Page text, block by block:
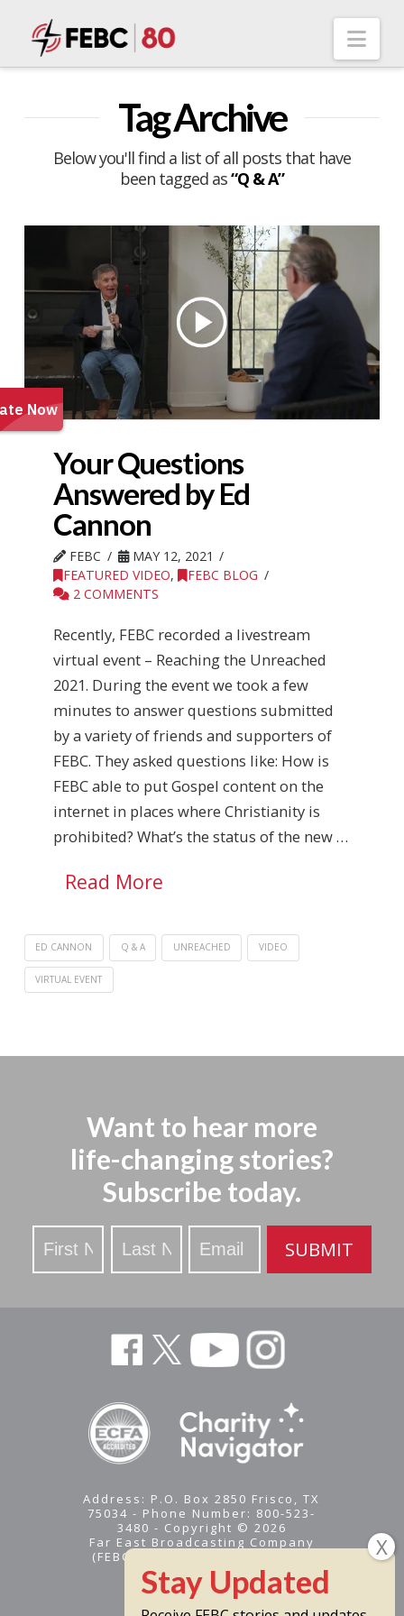
Tag Archive
Below you'll find a list of all posts that have
been tagged as“Q & A”
Your Questions
Answered by Ed
Cannon
FEBC
MAY 12, 2021
FEATURED VIDEO,
FEBC BLOG
2 COMMENTS
Recently, FEBC recorded a livestream
virtual event – Reaching the Unreached
2021. During the event we took a few
minutes to answer questions submitted
by a variety of friends and supporters of
FEBC. They asked questions like: How is
FEBC able to put Gospel content on the
internet in places where Christianity is
prohibited? What’s the status of the new …
Read More
ED CANNON Q & A UNREACHED VIDEO
VIRTUAL EVENT
Want to hear more
life-changing stories?
Subscribe today.
Stay
Updated
SUBMIT
Address: P.O. Box 2850 Frisco, TX
75034 - Phone Number: 800-523-
3480 - Copyright © 2026
Far East Broadcasting Company
(FEBC) is a 501(c)(3) nonprofit -
Tax ID #95-1461574